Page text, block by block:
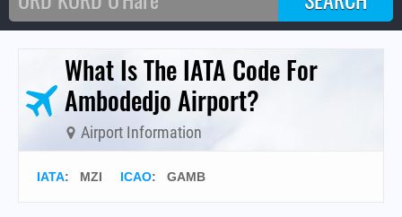
What Is The IATA Code For
Ambodedjo Airport?
Airport Information
IATA: MZI ICAO: GAMB